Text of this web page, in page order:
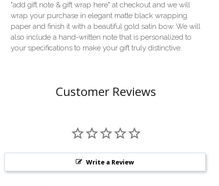
"add gift note & gift wrap here" at checkout and we will
wrap your purchase in elegant matte black wrapping
paper and finish it with a beautiful gold satin bow. We will
also include a hand-written note that is personalized to
your specifications to make your gift truly distinctive.
Customer Reviews
Write a Review